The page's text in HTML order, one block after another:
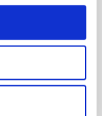
Backyard